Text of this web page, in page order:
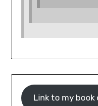
Link to my book